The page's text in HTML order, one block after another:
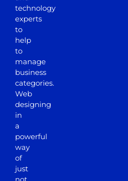
technology
experts
to
help
to
manage
business
categories.
Web
designing
in
a
powerful
way
of
just